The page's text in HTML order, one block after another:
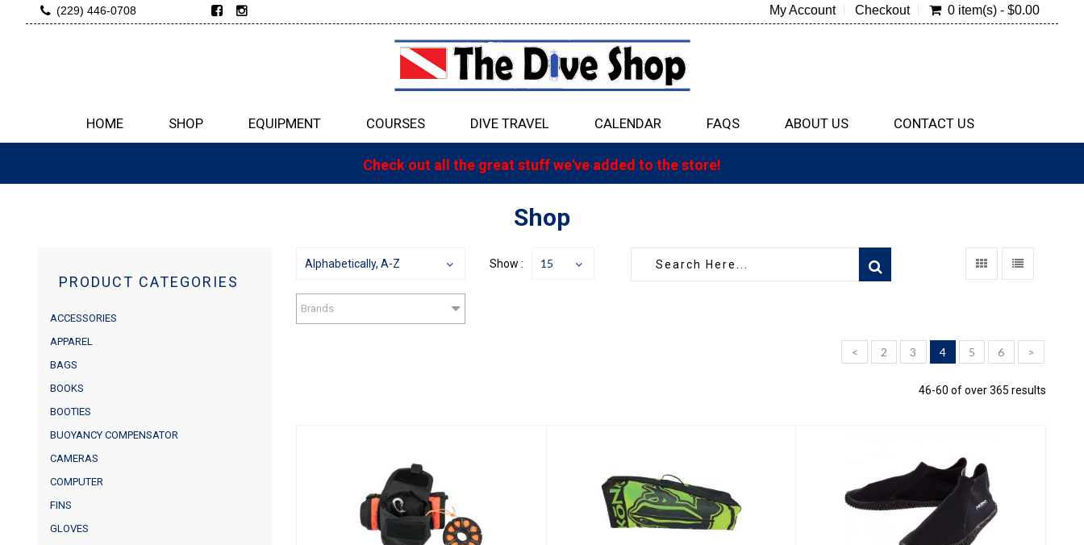
(229) 446-0708 My Account Checkout 0 item(s) - $0.00
HOME SHOP EQUIPMENT COURSES DIVE TRAVEL CALENDAR FAQS ABOUT US CONTACT US
Check out all the great stuff we've added to the store!
Shop
PRODUCT CATEGORIES
ACCESSORIES
APPAREL
BAGS
BOOKS
BOOTIES
BUOYANCY COMPENSATOR
CAMERAS
COMPUTER
FINS
GLOVES
Alphabetically, A-Z Show : 15
Brands
< 2 3 4 5 6 >
46-60 of over 365 results
AKONA SMB WITH SPOOL
$125.00
Akona Snorkeling Bag W/
Towel, Green
$81.00
Akona Standard Boot Low Cut -
3.5MM
$46.00